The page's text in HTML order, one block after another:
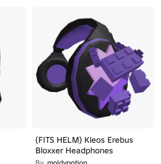
(FITS HELM) Kleos Erebus
Bloxxer Headphones